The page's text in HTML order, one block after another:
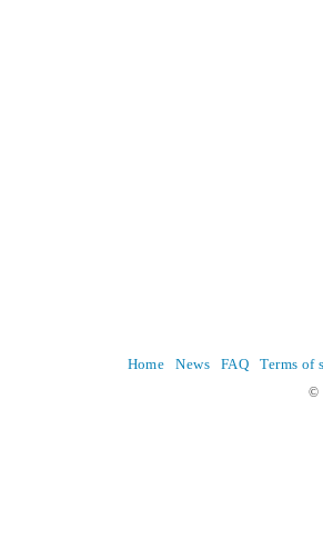
Home News FAQ Terms of
©